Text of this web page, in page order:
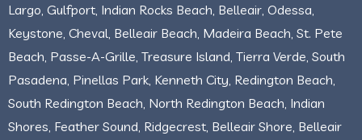
Largo, Gulfport, Indian Rocks Beach, Belleair, Odessa,
Keystone, Cheval, Belleair Beach, Madeira Beach, St. Pete
Beach, Passe-A-Grille, Treasure Island, Tierra Verde, South
Pasadena, Pinellas Park, Kenneth City, Redington Beach,
South Redington Beach, North Redington Beach, Indian
Shores, Feather Sound, Ridgecrest, Belleair Shore, Belleair